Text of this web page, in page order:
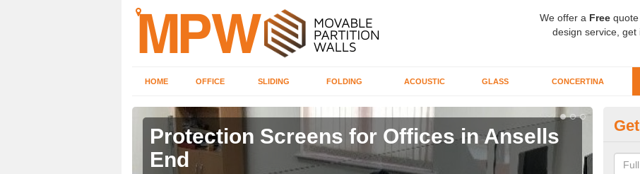
We offer a Free
design service, get
HOME OFFICE SLIDING FOLDING ACOUSTIC GLASS CONCERTINA
Protection Screens for Offices in Ansells
End
If